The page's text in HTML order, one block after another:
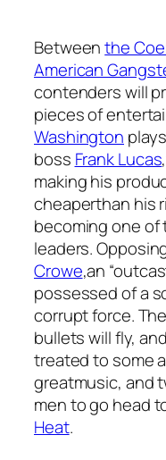
Betweenthe
American
contenders will
pieces of
Washington
boss Frank Lucas
making his
cheaperthan his
becoming one of
leaders.
Crowe,an
possessed of a
corrupt force.
bullets will fly,
treated to some
greatmusic, and
men to go head
Heat.